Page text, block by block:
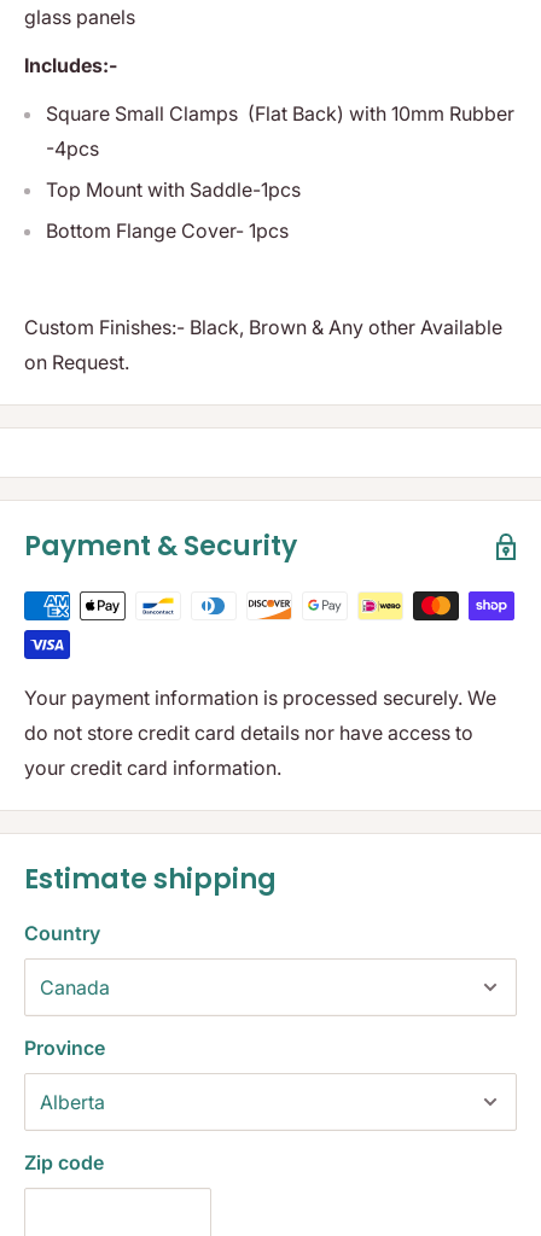
glass panels
Includes:-
Square Small Clamps (Flat Back) with 10mm Rubber
-4pcs
Top Mount with Saddle-1pcs
Bottom Flange Cover- 1pcs
Custom Finishes:- Black, Brown & Any other Available
on Request.
Payment & Security
Your payment information is processed securely. We
do not store credit card details nor have access to
your credit card information.
Estimate shipping
Country
Province
Zip code